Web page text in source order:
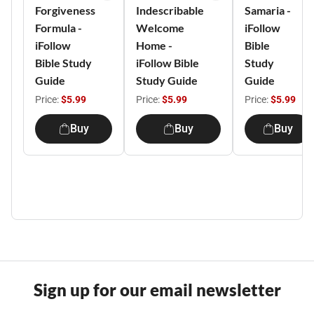
Forgiveness
Formula -
iFollow
Bible Study
Guide
Price:$5.99
Buy
Indescribable
Welcome
Home -
iFollow Bible
Study Guide
Price:$5.99
Buy
Samaria -
iFollow
Bible
Study
Guide
Price:$5.99
Buy
Sign up for our email newsletter